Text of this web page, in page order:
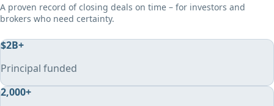
A proven record of closing deals on time – for investors and
brokers who need certainty.
$2B+
Principal funded
2,000+